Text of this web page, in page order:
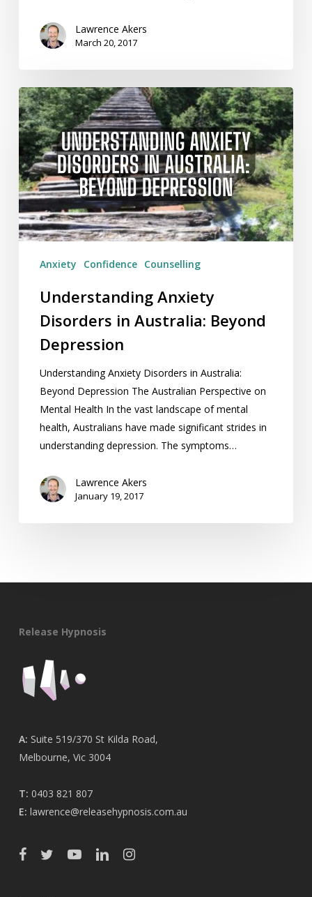
Lawrence Akers
March 20, 2017
Understanding
Anxiety
Disorders
in
Australia:
Beyond
Depression
Anxiety Confidence Counselling
Understanding Anxiety
Disorders in Australia: Beyond
Depression
Understanding Anxiety Disorders in Australia:
Beyond Depression The Australian Perspective on
Mental Health In the vast landscape of mental
health, Australians have made significant strides in
understanding depression. The symptoms…
Lawrence Akers
January 19, 2017
Release Hypnosis
A: Suite 519/370 St Kilda Road,
Melbourne, Vic 3004
T: 0403 821 807
E: lawrence@releasehypnosis.com.au